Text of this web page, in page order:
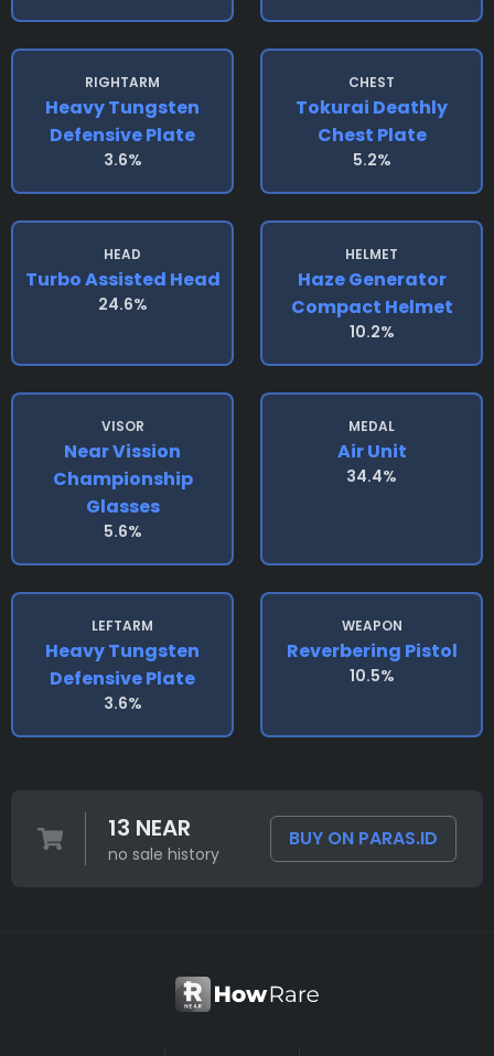
RIGHTARM
Heavy Tungsten
Defensive Plate
3.6%
CHEST
Tokurai Deathly
Chest Plate
5.2%
HEAD
Turbo Assisted Head
24.6%
HELMET
Haze Generator
Compact Helmet
10.2%
VISOR
Near Vission
Championship
Glasses
5.6%
MEDAL
Air Unit
34.4%
LEFTARM
Heavy Tungsten
Defensive Plate
3.6%
WEAPON
Reverbering Pistol
10.5%
13 NEAR
no sale history
BUY ON PARAS.ID